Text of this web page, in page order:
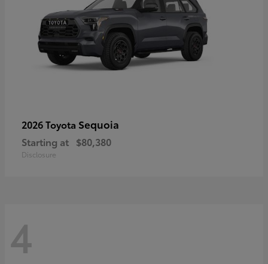
2026 Toyota Sequoia
Starting at $80,380
Disclosure
4